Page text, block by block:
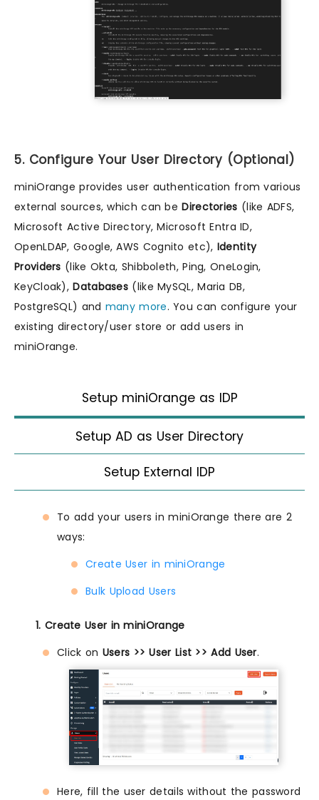
5. Configure Your User Directory (Optional)
miniOrange provides user authentication from various
external sources, which can beDirectories (like ADFS,
Microsoft Active Directory, Microsoft Entra ID,
OpenLDAP, Google, AWS Cognito etc), Identity
Providers (like Okta, Shibboleth, Ping, OneLogin,
KeyCloak),Databases (like MySQL, Maria DB,
PostgreSQL) and many more. You can configure your
existing directory/user store or add users in
miniOrange.
Setup miniOrange as IDP
Setup AD as User Directory
Setup External IDP
To add your users in miniOrange there are 2
ways:
Create User in miniOrange
Bulk Upload Users
1. Create User in miniOrange
Click on Users >> User List >> Add User.
Here, fill the user details without the password